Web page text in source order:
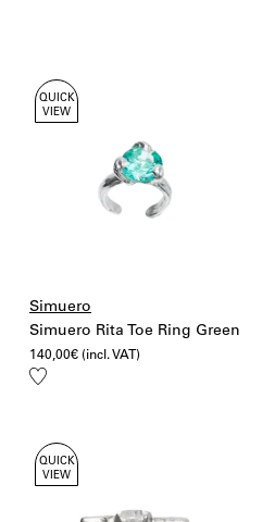
QUICK
VIEW
Simuero
Simuero Rita Toe Ring Green
140,00€ (incl. VAT)
Add
QUICK
VIEW